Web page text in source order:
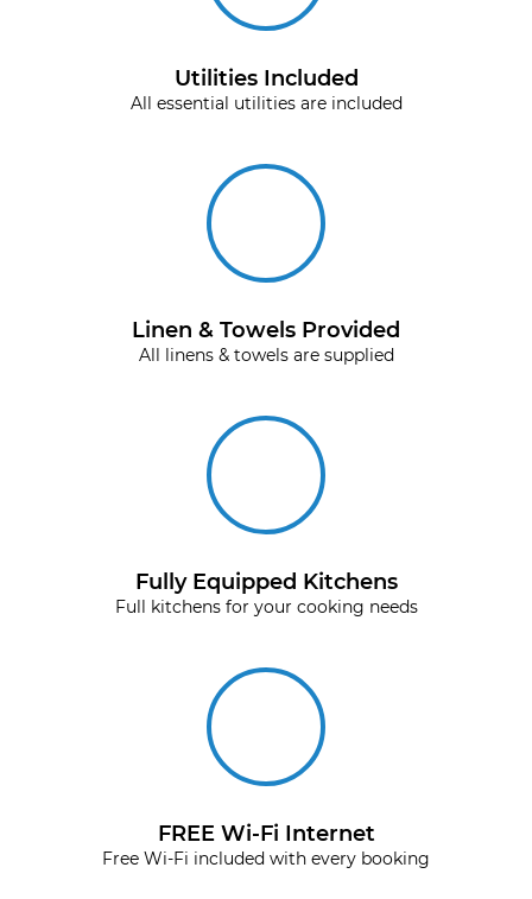
Utilities Included
All essential utilities are included
Linen & Towels Provided
All linens & towels are supplied
Fully Equipped Kitchens
Full kitchens for your cooking needs
FREE Wi-Fi Internet
Free Wi-Fi included with every booking